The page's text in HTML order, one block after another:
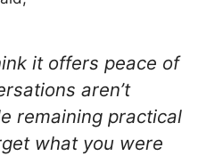
it offers peace of
aren’t
remaining practical
what you were